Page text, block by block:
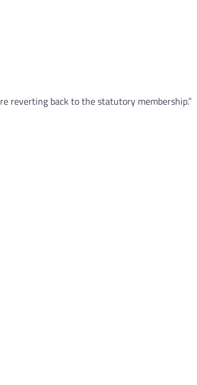
reverting back to the statutory membership.”